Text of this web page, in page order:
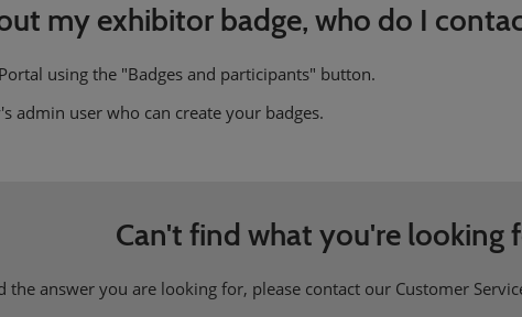
my exhibitor badge, who do I
using the "Badges and participants" button.
admin user who can create your badges.
Can't find what you're looking
the answer you are looking for, please contact our Customer